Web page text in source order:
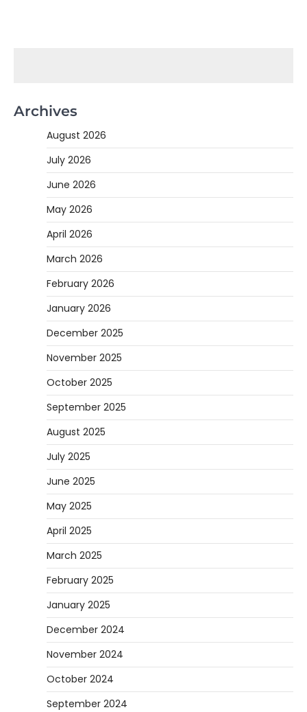
Archives
August 2026
July 2026
June 2026
May 2026
April 2026
March 2026
February 2026
January 2026
December 2025
November 2025
October 2025
September 2025
August 2025
July 2025
June 2025
May 2025
April 2025
March 2025
February 2025
January 2025
December 2024
November 2024
October 2024
September 2024